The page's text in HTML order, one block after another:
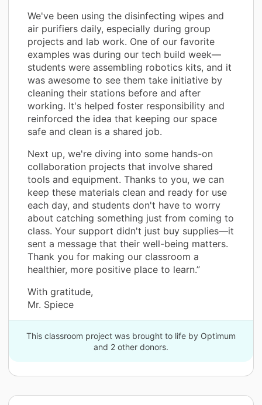
We've been using the disinfecting wipes and
air purifiers daily, especially during group
projects and lab work. One of our favorite
examples was during our tech build week—
students were assembling robotics kits, and it
was awesome to see them take initiative by
cleaning their stations before and after
working. It's helped foster responsibility and
reinforced the idea that keeping our space
safe and clean is a shared job.
Next up, we're diving into some hands-on
collaboration projects that involve shared
tools and equipment. Thanks to you, we can
keep these materials clean and ready for use
each day, and students don't have to worry
about catching something just from coming to
class. Your support didn't just buy supplies—it
sent a message that their well-being matters.
Thank you for making our classroom a
healthier, more positive place to learn.”
With gratitude,
Mr. Spiece
This classroom project was brought to life by Optimum
and 2 other donors.